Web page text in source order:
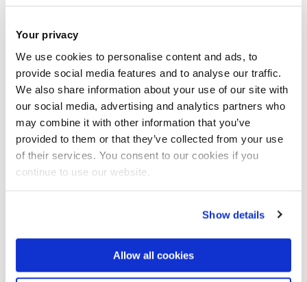
Your privacy
We use cookies to personalise content and ads, to
provide social media features and to analyse our traffic.
We also share information about your use of our site with
our social media, advertising and analytics partners who
may combine it with other information that you’ve
provided to them or that they’ve collected from your use
of their services. You consent to our cookies if you
continue to use our website.
Show details
Allow all cookies
Total number of results: 1